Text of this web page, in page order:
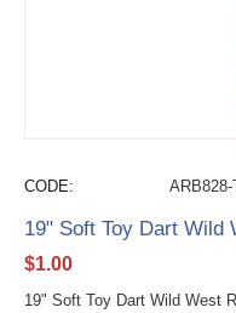
CODE: ARB828-
19" Soft Toy Dart Wild
$1.00
19" Soft Toy Dart Wild West